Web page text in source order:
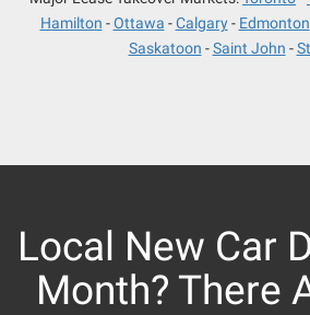
Hamilton
Ottawa Calgary Edmonton
Saskatoon
Saint John
Local New Car
Month? There